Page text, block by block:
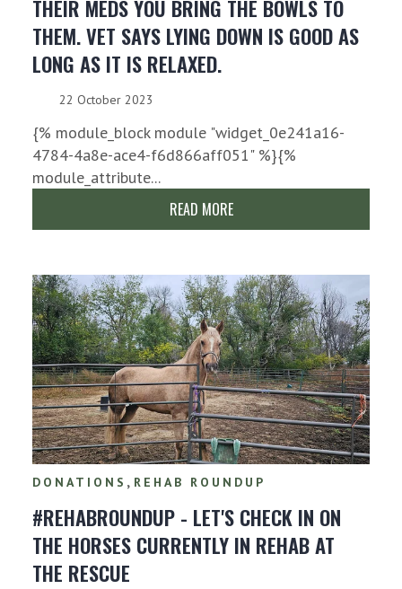
THEIR MEDS YOU BRING THE BOWLS TO
THEM. VET SAYS LYING DOWN IS GOOD AS
LONG AS IT IS RELAXED.
22 October 2023
{% module_block module "widget_0e241a16-
4784-4a8e-ace4-f6d866aff051" %}{%
module_attribute...
READ MORE
DONATIONS , REHAB ROUNDUP
#REHABROUNDUP - LET'S CHECK IN ON
THE HORSES CURRENTLY IN REHAB AT
THE RESCUE